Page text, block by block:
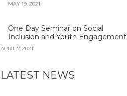
MAY 19, 2021
One Day Seminar on Social
Inclusion and Youth Engagement
APRIL 7, 2021
LATEST NEWS